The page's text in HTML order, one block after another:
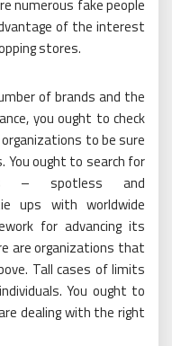
numerous fake people
of the interest
stores.
of brands and the
you ought to check
to be sure
ought to search for
– spotless and
ups with worldwide
for advancing its
are organizations that
Tall cases of limits
You ought to
dealing with the right